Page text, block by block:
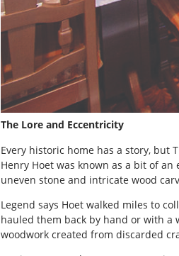
The Lore and Eccentricity
Every historic home has a story, but
Henry Hoet was known as a bit of
uneven stone and intricate wood
Legend says Hoet walked miles to
hauled them back by hand or with
woodwork created from discarded